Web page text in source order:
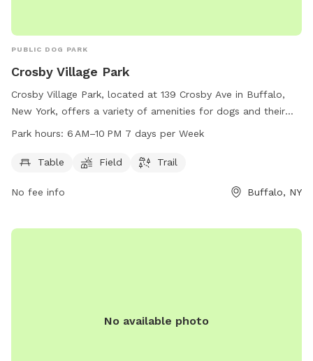
PUBLIC DOG PARK
Crosby Village Park
Crosby Village Park, located at 139 Crosby Ave in Buffalo,
New York, offers a variety of amenities for dogs and their
owners to enjoy. This dog park features tables for picnics,
Open from 6 AM to 10 PM seven days per week, Crosby
get exercise and socialize in a safe and welcoming
Park hours: 6 AM–10 PM 7 days per Week
Table Field Trail
No fee info Buffalo, NY
No available photo